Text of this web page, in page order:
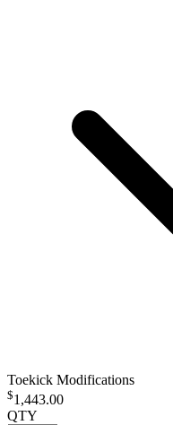
Toekick Modifications
$1,443.00
QTY